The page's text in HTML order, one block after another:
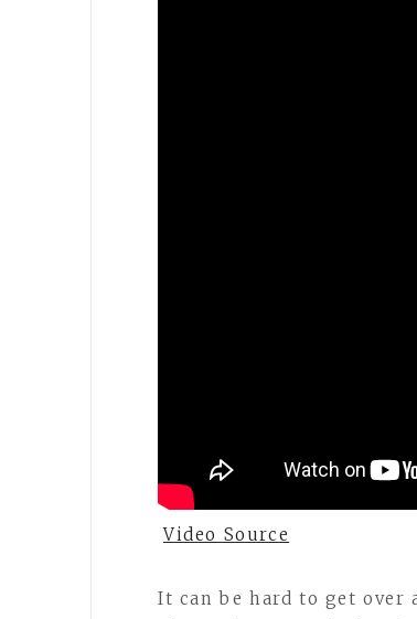
Video Source
It can be hard to get